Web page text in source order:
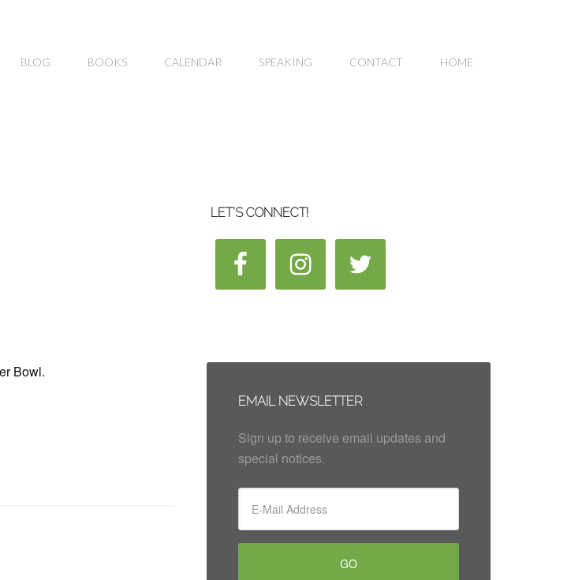
BLOG BOOKS CALENDAR SPEAKING CONTACT HOME
Bowl.
LET’S CONNECT!
EMAIL NEWSLETTER
Sign up to receive email updates and
special notices.